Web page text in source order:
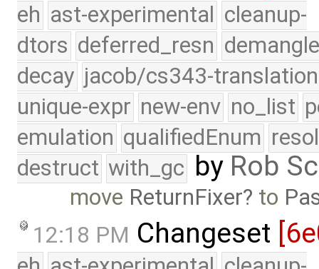
eh ast-experimental cleanup-
dtors deferred_resn
decay jacob/cs343-translation
unique-expr new-env no_list
emulation qualifiedEnum
destruct with_gc by Rob
move ReturnFixer to
12:18 PM Changeset